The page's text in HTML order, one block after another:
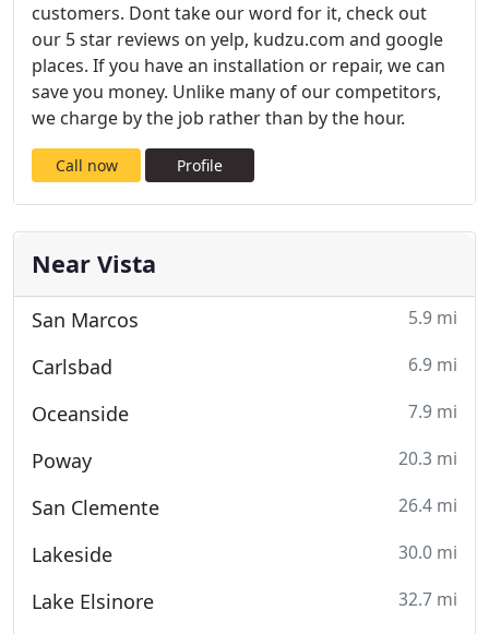
customers. Dont take our word for it, check out
our 5 star reviews on yelp, kudzu.com and google
places. If you have an installation or repair, we can
save you money. Unlike many of our competitors,
we charge by the job rather than by the hour.
Call now Profile
Near Vista
San Marcos 5.9 mi
Carlsbad 6.9 mi
Oceanside 7.9 mi
Poway 20.3 mi
San Clemente 26.4 mi
Lakeside 30.0 mi
Lake Elsinore 32.7 mi